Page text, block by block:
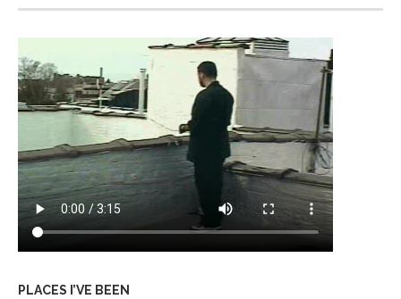
PLACES I’VE BEEN